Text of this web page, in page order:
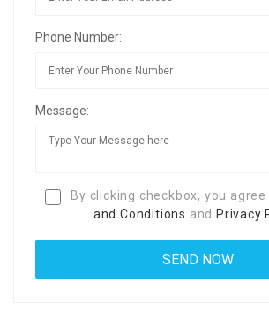
Phone Number:
Message:
By clicking checkbox, you
and Conditions and Privacy